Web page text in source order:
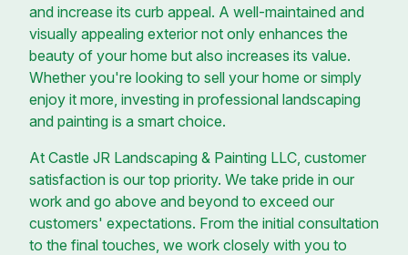
and increase its curb appeal. A well-maintained and
visually appealing exterior not only enhances the
beauty of your home but also increases its value.
Whether you're looking to sell your home or simply
enjoy it more, investing in professional landscaping
and painting is a smart choice.
At Castle JR Landscaping & Painting LLC, customer
satisfaction is our top priority. We take pride in our
work and go above and beyond to exceed our
customers' expectations. From the initial consultation
to the final touches, we work closely with you to